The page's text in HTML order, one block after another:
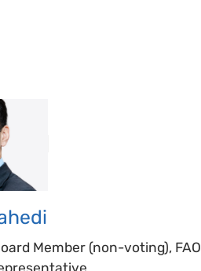
Member (non-voting), FAO